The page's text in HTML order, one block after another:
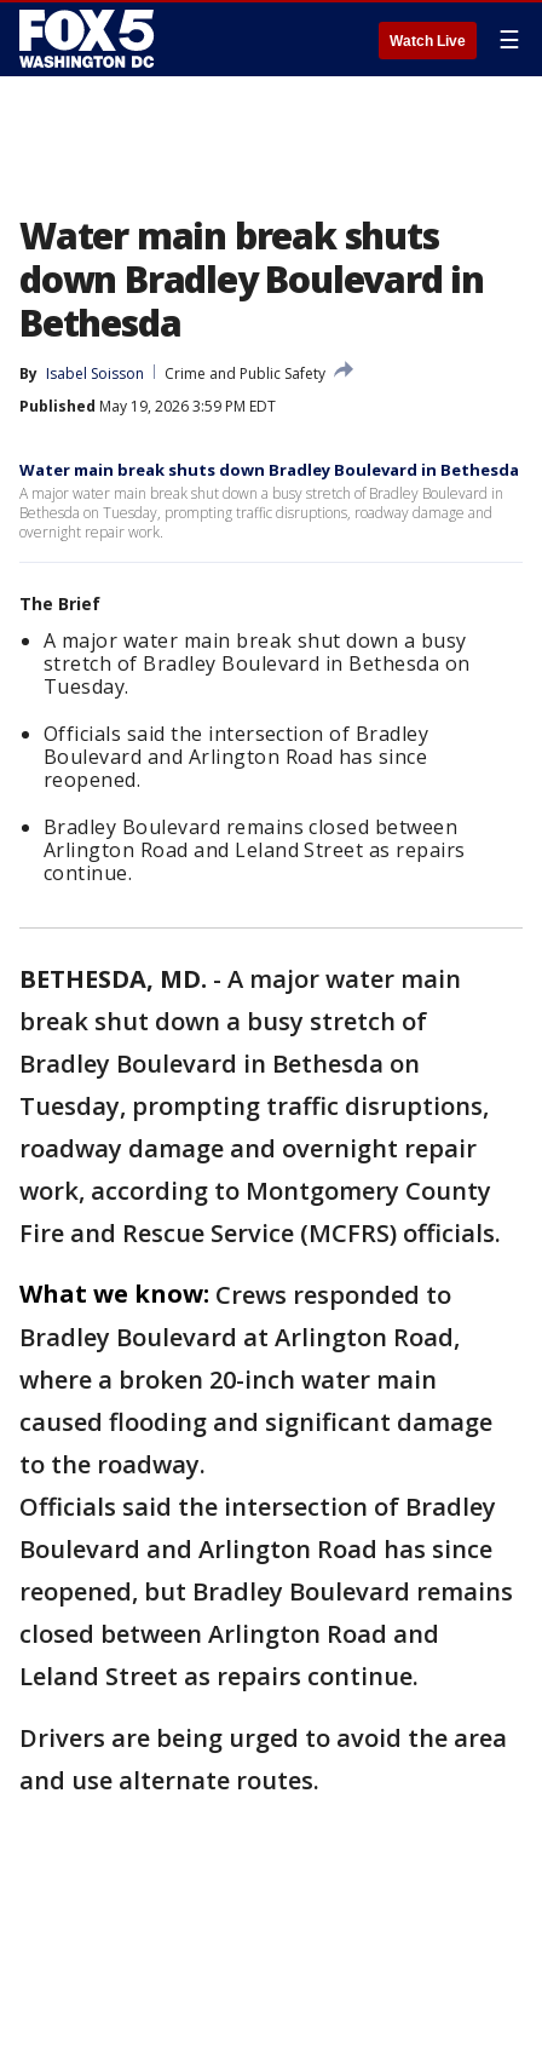
Watch Live ☰
Water main break shuts
down Bradley Boulevard in
Bethesda
By Isabel Soisson
Crime and Public Safety
Published May 19, 2026 3:59 PM EDT
Water main break shuts down Bradley Boulevard in Bethesda
A major water main break shut down a busy stretch of Bradley Boulevard in
Bethesda on Tuesday, prompting traffic disruptions, roadway damage and
overnight repair work.
The Brief
A major water main break shut down a busy
stretch of Bradley Boulevard in Bethesda on
Tuesday.
Officials said the intersection of Bradley
Boulevard and Arlington Road has since
reopened.
Bradley Boulevard remains closed between
Arlington Road and Leland Street as repairs
continue.
BETHESDA, MD. - A major water main
break shut down a busy stretch of
Bradley Boulevard in Bethesda on
Tuesday, prompting traffic disruptions,
roadway damage and overnight repair
work, according to Montgomery County
Fire and Rescue Service (MCFRS) officials.
What we know: Crews responded to
Bradley Boulevard at Arlington Road,
where a broken 20-inch water main
caused flooding and significant damage
to the roadway.
Officials said the intersection of Bradley
Boulevard and Arlington Road has since
reopened, but Bradley Boulevard remains
closed between Arlington Road and
Leland Street as repairs continue.
Drivers are being urged to avoid the area
and use alternate routes.